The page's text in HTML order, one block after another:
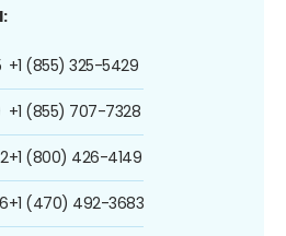
+1 (855) 325-5429
+1 (855) 707-7328
+1 (800) 426-4149
+1 (470) 492-3683